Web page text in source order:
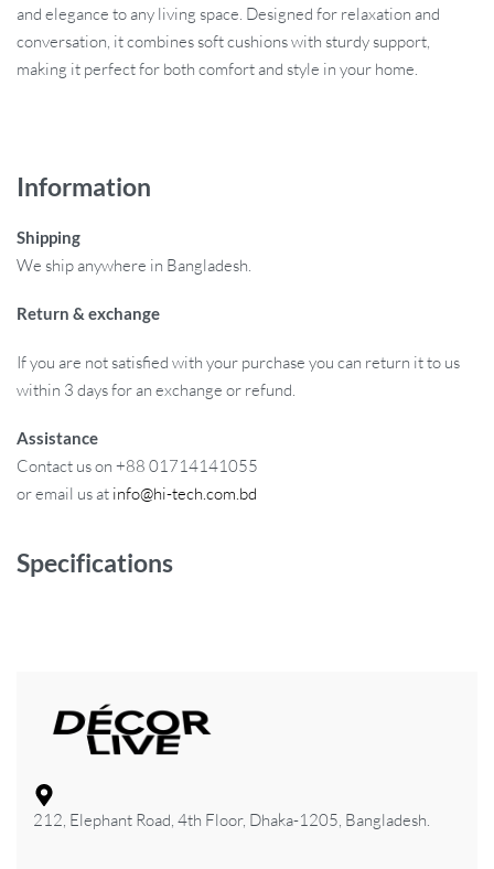
and elegance to any living space. Designed for relaxation and
conversation, it combines soft cushions with sturdy support,
making it perfect for both comfort and style in your home.
Information
Shipping
We ship anywhere in Bangladesh.
Return & exchange
If you are not satisfied with your purchase you can return it to us
within 3 days for an exchange or refund.
Assistance
Contact us on +88 01714141055
or email us at info@hi-tech.com.bd
Specifications
212, Elephant Road, 4th Floor, Dhaka-1205, Bangladesh.